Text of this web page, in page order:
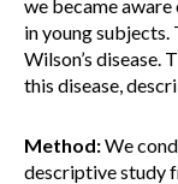
we became
in young
Wilson’s disease.
this disease,
Method:We
descriptive study